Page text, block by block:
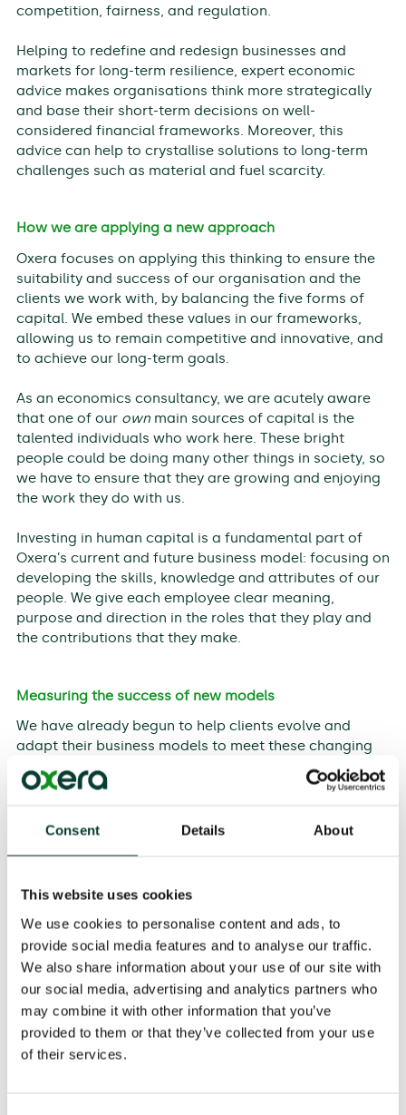
Consent Details About
This website uses cookies
We use cookies to personalise content and ads, to
provide social media features and to analyse our traffic.
We also share information about your use of our site with
our social media, advertising and analytics partners who
may combine it with other information that you’ve
provided to them or that they’ve collected from your use
of their services.
competition, fairness, and regulation.
Helping to redefine and redesign businesses and
markets for long-term resilience, expert economic
advice makes organisations think more strategically
and base their short-term decisions on well-
considered financial frameworks. Moreover, this
advice can help to crystallise solutions to long-term
challenges such as material and fuel scarcity.
How we are applying a new approach
Oxera focuses on applying this thinking to ensure the
suitability and success of our organisation and the
clients we work with, by balancing the five forms of
capital. We embed these values in our frameworks,
allowing us to remain competitive and innovative, and
to achieve our long-term goals.
As an economics consultancy, we are acutely aware
that one of our own main sources of capital is the
talented individuals who work here. These bright
people could be doing many other things in society, so
we have to ensure that they are growing and enjoying
the work they do with us.
Investing in human capital is a fundamental part of
Oxera’s current and future business model: focusing on
developing the skills, knowledge and attributes of our
people. We give each employee clear meaning,
purpose and direction in the roles that they play and
the contributions that they make.
Measuring the success of new models
We have already begun to help clients evolve and
adapt their business models to meet these changing
expectations. For example, in financial services, we are
assisting firms to ensure that their models do not
financial capital, and are making the
how to balance the benefit they provide to consumers
with the impact on suppliers and competitors.
These are broad shifts. How can the business
community know if we have collectively been
successful in achieving these new goals? At present,
there is no simple, unified way to set objectives and